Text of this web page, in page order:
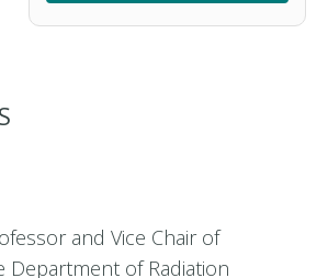
and Vice Chair of
Department of Radiation